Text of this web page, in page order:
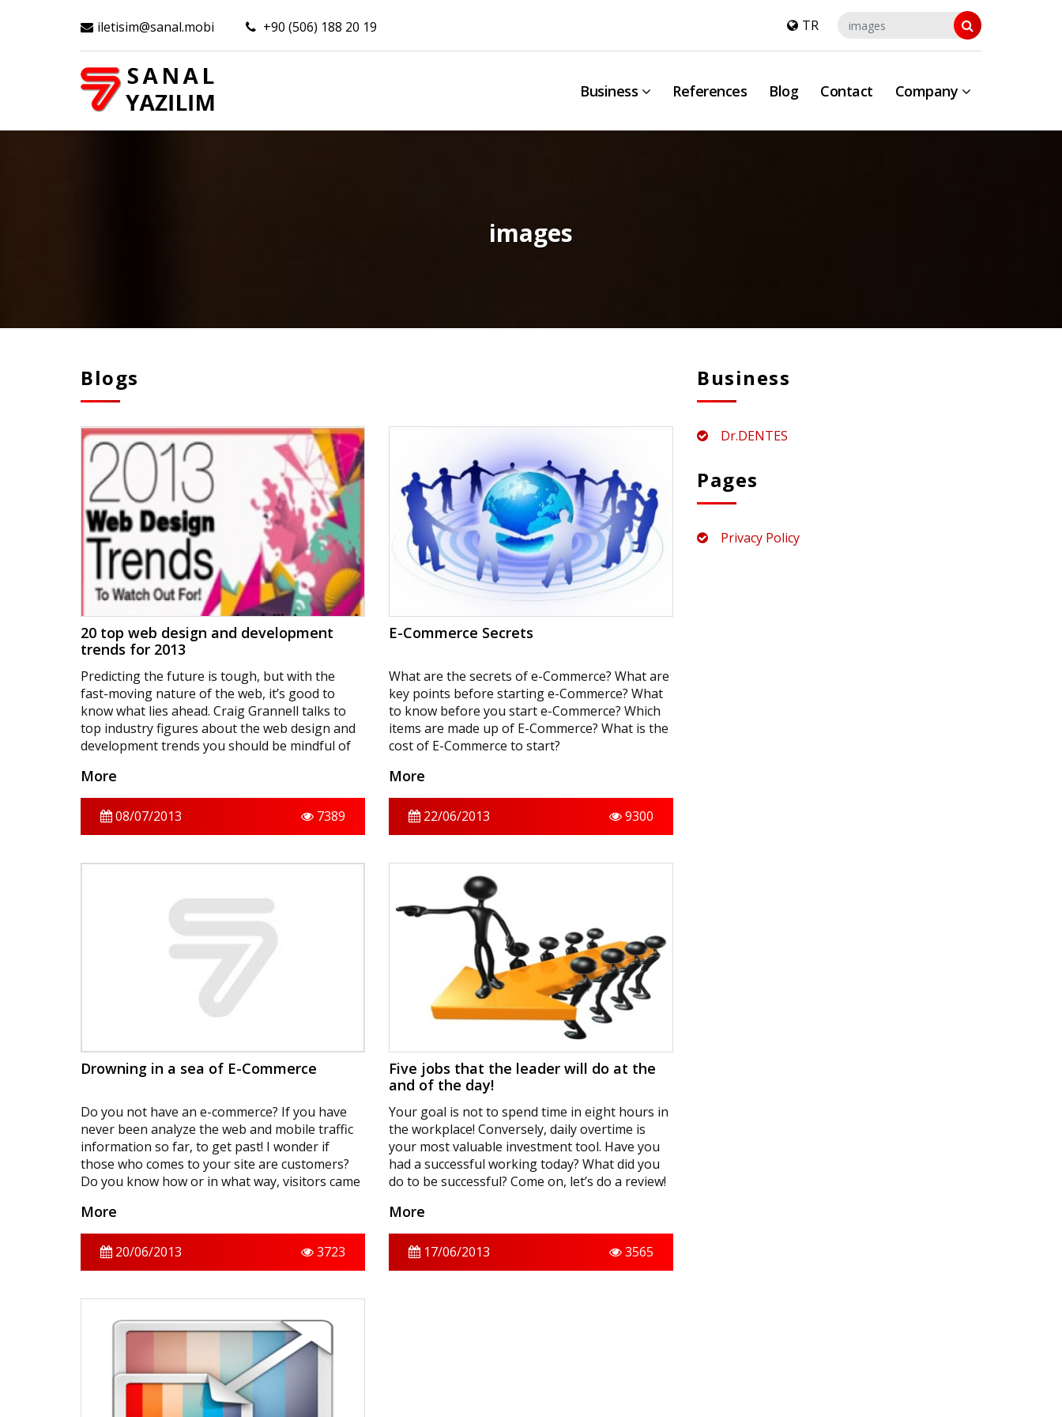
iletisim@sanal.mobi +90 (506) 188 20 19 TR
Business References Blog Contact Company
images
Business
Dr.DENTES
Pages
Privacy Policy
Blogs
20 top web design and development
trends for 2013
Predicting the future is tough, but with the
fast-moving nature of the web, it’s good to
know what lies ahead. Craig Grannell talks to
top industry figures about the web design and
development trends you should be mindful of
More
08/07/2013 7389
E-Commerce Secrets
What are the secrets of e-Commerce? What are
key points before starting e-Commerce? What
to know before you start e-Commerce? Which
items are made up of E-Commerce? What is the
cost of E-Commerce to start?
More
22/06/2013 9300
Drowning in a sea of ​​E-Commerce
Do you not have an e-commerce? If you have
never been analyze the web and mobile traffic
information so far, to get past! I wonder if
those who comes to your site are customers?
Do you know how or in what way, visitors came
take the product? Then, there is no problem?
Visitor statistics is a real treasure, you know?
Let’s now look at how you can develop your
business by looking at the visitor statistics.
More
20/06/2013 3723
Five jobs that the leader will do at the
and of the day!
Your goal is not to spend time in eight hours in
the workplace! Conversely, daily overtime is
your most valuable investment tool. Have you
had a successful working today? What did you
do to be successful? Come on, let’s do a review!
More
17/06/2013 3565